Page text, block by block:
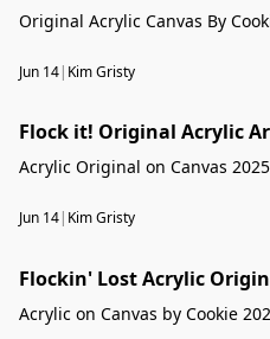
Original Acrylic Canvas
Jun 14| Kim Gristy
Flock it! Original Acrylic
Acrylic Original on Canvas 2025
Jun 14| Kim Gristy
Flockin' Lost Acrylic
Acrylic on Canvas by Cookie